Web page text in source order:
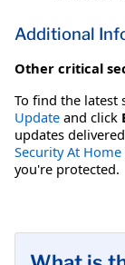
Additional
Other critical
To find the latest
Update and click
updates
Security At Home
you're protected.